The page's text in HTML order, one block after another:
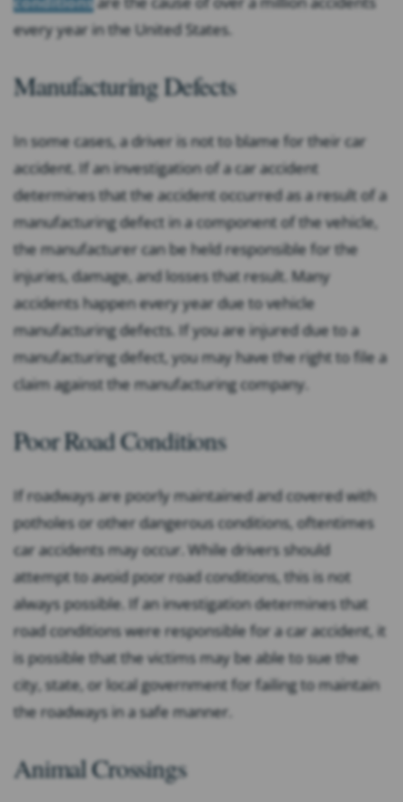
every year in the United States.
Manufacturing Defects
In some cases, a driver is not to blame for their car
accident. If an investigation of a car accident
determines that the accident occurred as a result of a
manufacturing defect in a component of the vehicle,
the manufacturer can be held responsible for the
injuries, damage, and losses that result. Many
accidents happen every year due to vehicle
manufacturing defects. If you are injured due to a
manufacturing defect, you may have the right to file a
claim against the manufacturing company.
Poor Road Conditions
If roadways are poorly maintained and covered with
potholes or other dangerous conditions, oftentimes
car accidents may occur. While drivers should
attempt to avoid poor road conditions, this is not
always possible. If an investigation determines that
road conditions were responsible for a car accident, it
is possible that the victims may be able to sue the
city, state, or local government for failing to maintain
the roadways in a safe manner.
Animal Crossings